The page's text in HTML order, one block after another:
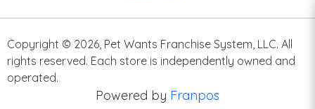
Copyright © 2026 Pet Wants Franchise System, LLC. All
rights reserved. Each store is independently owned and
operated.
Powered by Franpos